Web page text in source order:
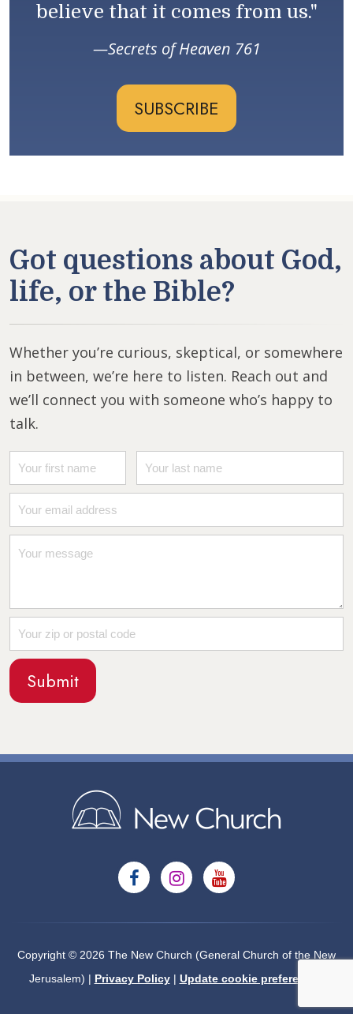
believe that it comes from us."
Secrets of Heaven 761
SUBSCRIBE
Got questions about God,
life, or the Bible?
Whether you’re curious, skeptical, or somewhere
in between, we’re here to listen. Reach out and
we’ll connect you with someone who’s happy to
talk.
Copyright © 2026 The New Church (General Church of the New
Jerusalem) | Privacy Policy| Update cookie preferences